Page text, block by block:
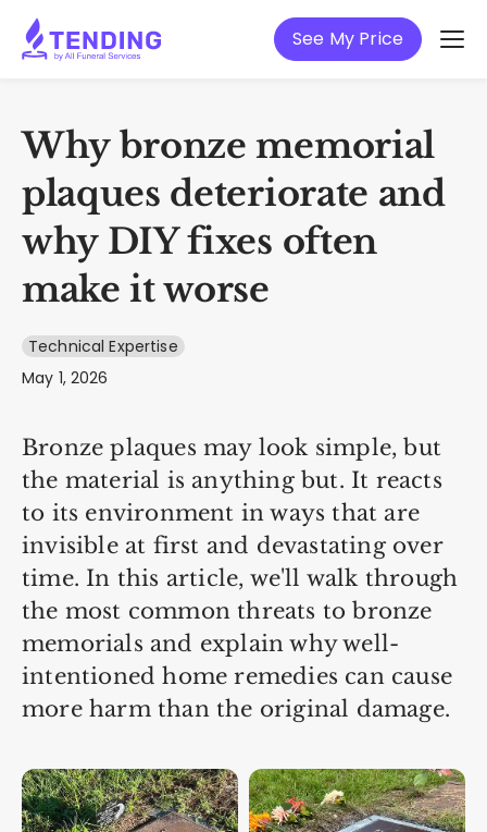
See My Price
Why bronze memorial
plaques deteriorate and
why DIY fixes often
make it worse
Technical Expertise
May 1, 2026
Bronze plaques may look simple, but
the material is anything but. It reacts
to its environment in ways that are
invisible at first and devastating over
time. In this article, we'll walk through
the most common threats to bronze
memorials and explain why well-
intentioned home remedies can cause
more harm than the original damage.